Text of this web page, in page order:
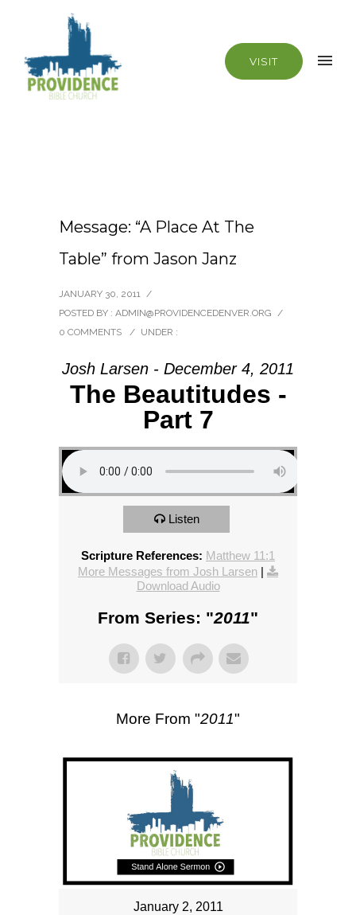
VISIT
Message: “A Place At The
Table” from Jason Janz
JANUARY 30, 2011 /
POSTED BY : ADMIN@PROVIDENCEDENVER.ORG /
0 COMMENTS
/ UNDER :
Josh Larsen - December 4, 2011
The Beautitudes -
Part 7
Listen
Scripture References: Matthew 11:1
More Messages from Josh Larsen |
Download Audio
From Series: "2011"
More From "2011"
January 2, 2011